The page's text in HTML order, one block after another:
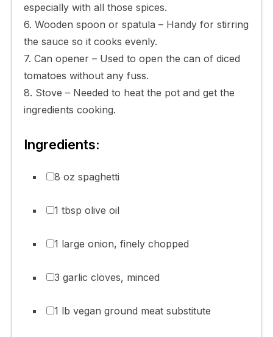
especially with all those spices.
6. Wooden spoon or spatula – Handy for stirring
the sauce so it cooks evenly.
7. Can opener – Used to open the can of diced
tomatoes without any fuss.
8. Stove – Needed to heat the pot and get the
ingredients cooking.
Ingredients:
8 oz spaghetti
1 tbsp olive oil
1 large onion, finely chopped
3 garlic cloves, minced
1 lb vegan ground meat substitute